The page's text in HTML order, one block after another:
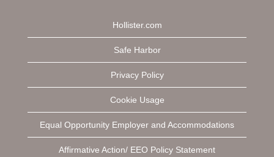
Hollister.com
Safe Harbor
Privacy Policy
Cookie Usage
Equal Opportunity Employer and Accommodations
Affirmative Action/ EEO Policy Statement